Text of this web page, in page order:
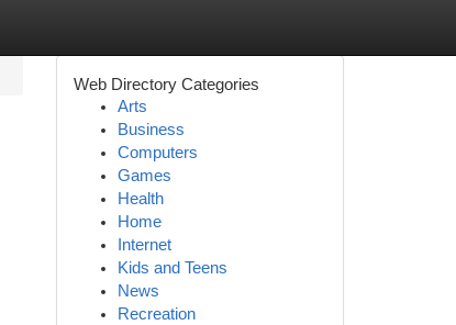
Web Directory Categories
Arts
Business
Computers
Games
Health
Home
Internet
Kids and Teens
News
Recreation